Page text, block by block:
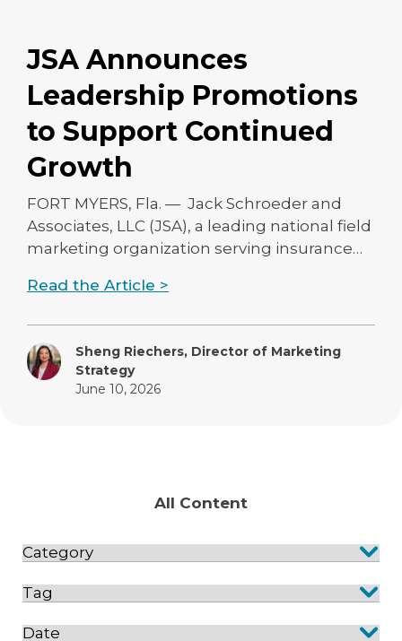
JSA Announces
Leadership Promotions
to Support Continued
Growth
FORT MYERS, Fla. — Jack Schroeder and
Associates, LLC (JSA), a leading national field
marketing organization serving insurance
announce the promotions of Henry
President of Sales – Eastern Region. These
leadership appointments reflect JSA’s
Read the Article >
Sheng Riechers, Director of Marketing
Strategy
June 10, 2026
All Content